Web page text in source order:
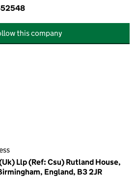
this company
Llp (Ref: Csu) Rutland House,
England, B3 2JR